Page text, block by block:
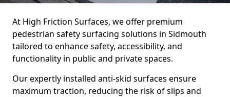
At High Friction Surfaces, we offer premium
pedestrian safety surfacing solutions in Sidmouth
tailored to enhance safety, accessibility, and
functionality in public and private spaces.
Our expertly installed anti-skid surfaces ensure
maximum traction, reducing the risk of slips and